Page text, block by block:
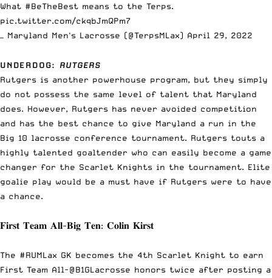
What #BeTheBest means to the Terps.
pic.twitter.com/ckqbJmQPm7
— Maryland Men's Lacrosse (@TerpsMLax) April 29, 2022
UNDERDOG: RUTGERS
Rutgers is another powerhouse program, but they simply
do not possess the same level of talent that Maryland
does. However, Rutgers has never avoided competition
and has the best chance to give Maryland a run in the
Big 10 lacrosse conference tournament. Rutgers touts a
highly talented goaltender who can easily become a game
changer for the Scarlet Knights in the tournament. Elite
goalie play would be a must have if Rutgers were to have
a chance.
𝐅𝐢𝐫𝐬𝐭 𝐓𝐞𝐚𝐦 𝐀𝐥𝐥-𝐁𝐢𝐠 𝐓𝐞𝐧: 𝐂𝐨𝐥𝐢𝐧 𝐊𝐢𝐫𝐬𝐭
The #RUMLax GK becomes the 4th Scarlet Knight to earn
First Team All-@B1GLacrosse honors twice after posting a